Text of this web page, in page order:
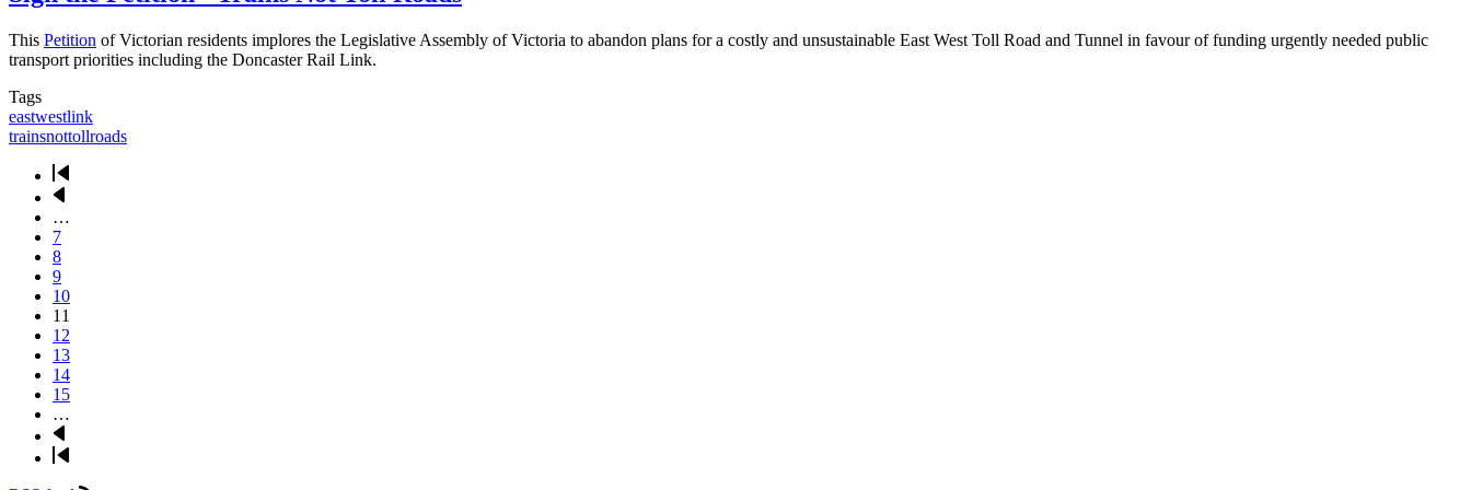
This Petition of Victorian residents implores the Legislative Assembly of Victoria to abandon plans for a costly and unsustainable East West Toll Road and Tunnel in favour of funding urgently needed public
transport priorities including the Doncaster Rail Link.
Tags
eastwestlink
trainsnottollroads
Pagination
First
page
Previous
…
Page
7
Page
8
Page
9
Page
10
Current
page
11
Page
12
Page
13
Page
14
Page
15
…
Next
page
Last